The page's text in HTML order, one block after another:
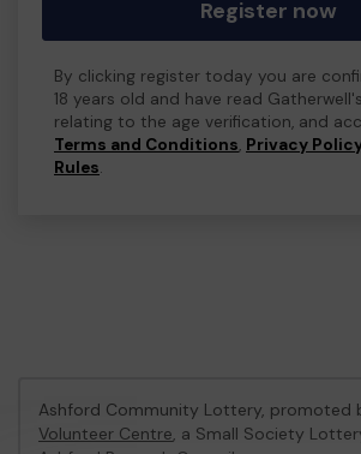
Register now
By clicking register today you are
18 years old and have read
relating to the age verification, and
Terms and Conditions, Privacy
Rules.
Ashford Community Lottery, promoted
Volunteer Centre, a Small Society